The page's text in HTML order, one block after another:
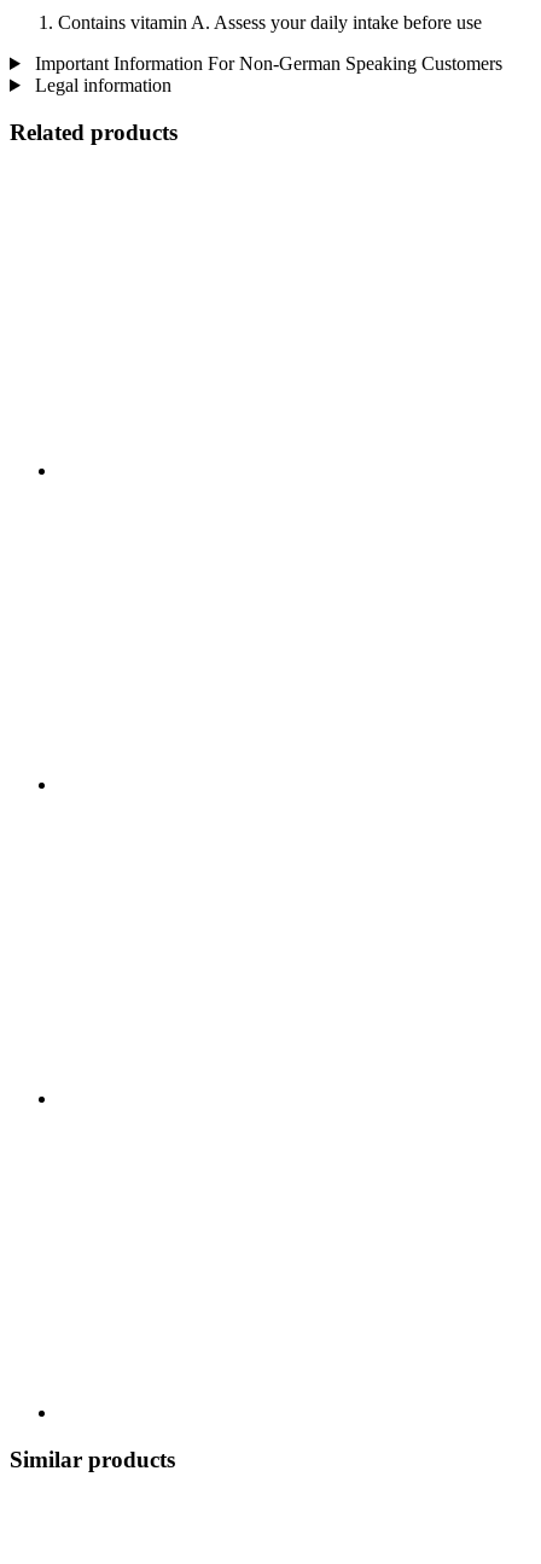
Contains vitamin A. Assess your daily intake before use
Important Information For Non-German Speaking Customers
Legal information
Related products
Similar products